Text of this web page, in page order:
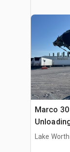
Marco
Lake